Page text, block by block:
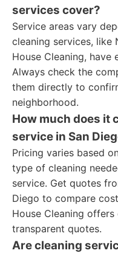
services cover?
Service areas vary
cleaning services, like
House Cleaning, have
Always check the
them directly to
neighborhood.
How much does it
service in San
Pricing varies based
type of cleaning
service. Get quotes
Diego to compare
House Cleaning
transparent quotes.
Are cleaning